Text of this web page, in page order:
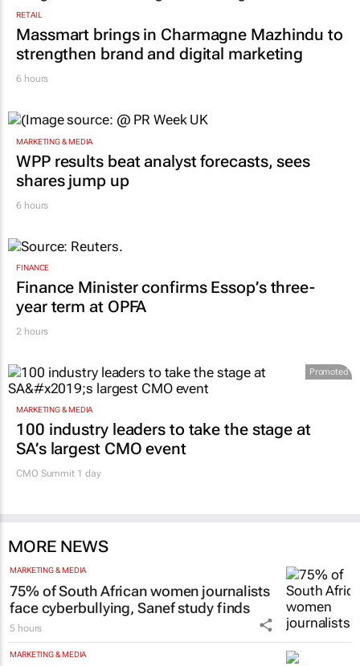
RETAIL
Massmart brings in Charmagne Mazhindu to
strengthen brand and digital marketing
6 hours
MARKETING & MEDIA
WPP results beat analyst forecasts, sees
shares jump up
6 hours
FINANCE
Finance Minister confirms Essop’s three-
year term at OPFA
2 hours
Promoted
MARKETING & MEDIA
100 industry leaders to take the stage at
SA’s largest CMO event
CMO Summit 1 day
MORE NEWS
MARKETING & MEDIA
75% of South African women journalists
face cyberbullying, Sanef study finds
5 hours
MARKETING & MEDIA